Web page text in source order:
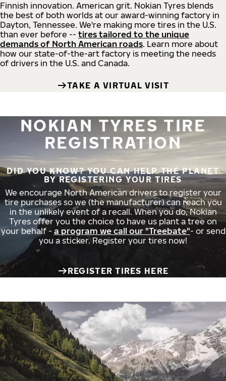
Finnish innovation. American grit. Nokian Tyres blends
the best of both worlds at our award-winning factory in
Dayton, Tennessee. We're making more tires in the U.S.
than ever before -- tires tailored to the unique
demands of North American roads. Learn more about
how our state-of-the-art factory is meeting the needs
of drivers in the U.S. and Canada.
TAKE A VIRTUAL VISIT
NOKIAN TYRES TIRE
REGISTRATION
DID YOU KNOW? YOU CAN HELP THE PLANET
BY REGISTERING YOUR TIRES
We encourage North American drivers to register your
tire purchases so we (the manufacturer) can reach you
in the unlikely event of a recall. When you do, Nokian
Tyres offer you the choice to have us plant a tree on
your behalf - a program we call our "Treebate"- or send
you a sticker. Register your tires now!
REGISTER TIRES HERE